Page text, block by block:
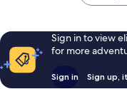
Sign in to view
for more
Sign in Sign up,